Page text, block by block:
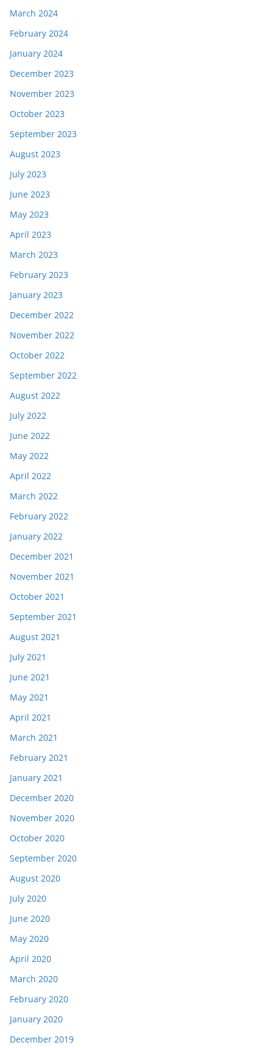
March 2024
February 2024
January 2024
December 2023
November 2023
October 2023
September 2023
August 2023
July 2023
June 2023
May 2023
April 2023
March 2023
February 2023
January 2023
December 2022
November 2022
October 2022
September 2022
August 2022
July 2022
June 2022
May 2022
April 2022
March 2022
February 2022
January 2022
December 2021
November 2021
October 2021
September 2021
August 2021
July 2021
June 2021
May 2021
April 2021
March 2021
February 2021
January 2021
December 2020
November 2020
October 2020
September 2020
August 2020
July 2020
June 2020
May 2020
April 2020
March 2020
February 2020
January 2020
December 2019